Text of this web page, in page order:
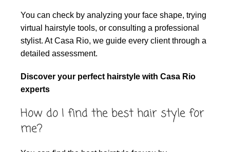
You can check by analyzing your face shape, trying
virtual hairstyle tools, or consulting a professional
stylist. At Casa Rio, we guide every client through a
detailed assessment.
Discover your perfect hairstyle with Casa Rio
experts
How do I find the best hair style for
me?